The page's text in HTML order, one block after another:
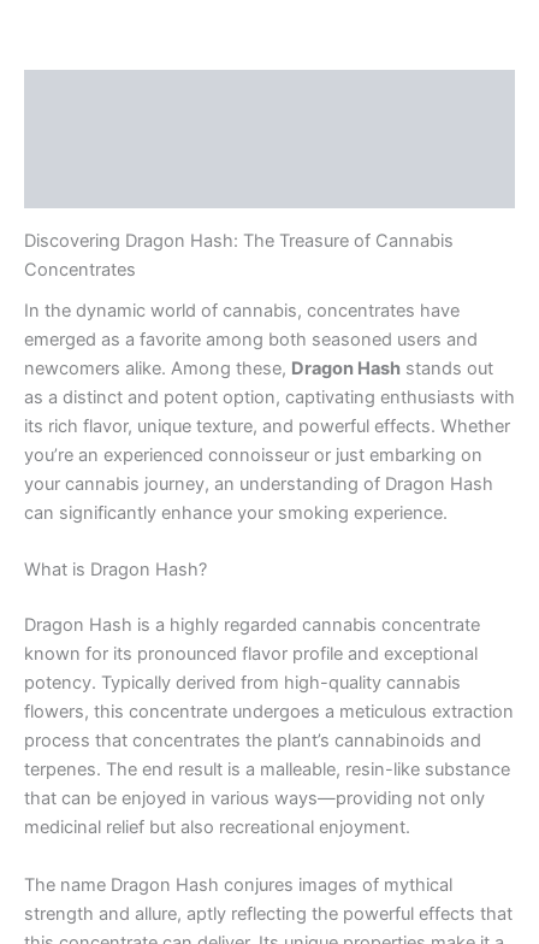
Discovering Dragon Hash: The Treasure of Cannabis
Concentrates
In the dynamic world of cannabis, concentrates have
emerged as a favorite among both seasoned users and
newcomers alike. Among these, Dragon Hash stands out
as a distinct and potent option, captivating enthusiasts with
its rich flavor, unique texture, and powerful effects. Whether
you’re an experienced connoisseur or just embarking on
your cannabis journey, an understanding of Dragon Hash
can significantly enhance your smoking experience.
What is Dragon Hash?
Dragon Hash is a highly regarded cannabis concentrate
known for its pronounced flavor profile and exceptional
potency. Typically derived from high-quality cannabis
flowers, this concentrate undergoes a meticulous extraction
process that concentrates the plant’s cannabinoids and
terpenes. The end result is a malleable, resin-like substance
that can be enjoyed in various ways—providing not only
medicinal relief but also recreational enjoyment.
The name Dragon Hash conjures images of mythical
strength and allure, aptly reflecting the powerful effects that